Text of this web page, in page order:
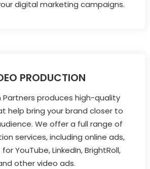
digital marketing campaigns.
PRODUCTION
Partners produces high-quality
help bring your brand closer to
We offer a full range of
services, including online ads,
YouTube, LinkedIn, BrightRoll,
other video ads.